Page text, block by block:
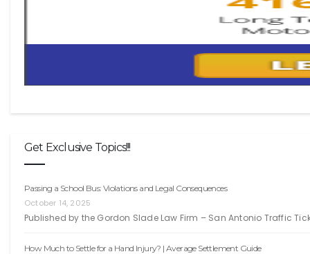
Get Exclusive Topics!!!
Passing a School Bus: Violations and Legal Consequences
October 14, 2025
Published by the Gordon Slade Law Firm – San Antonio Traffic
How Much to Settle for a Hand Injury? | Average Settlement Guide